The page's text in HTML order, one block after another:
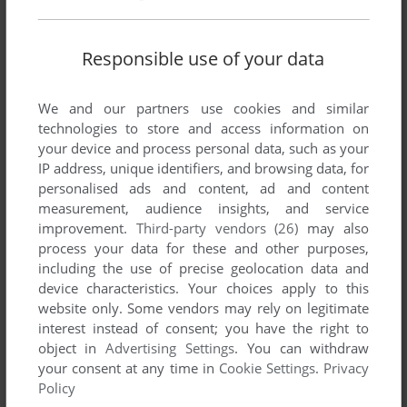
Responsible use of your data
We and our partners use cookies and similar
technologies to store and access information on
your device and process personal data, such as your
IP address, unique identifiers, and browsing data, for
personalised ads and content, ad and content
measurement, audience insights, and service
improvement. Third-party vendors (26) may also
process your data for these and other purposes,
including the use of precise geolocation data and
device characteristics. Your choices apply to this
website only. Some vendors may rely on legitimate
interest instead of consent; you have the right to
object inAdvertising Settings. You can withdraw
your consent at any time in Cookie Settings. Privacy
Policy